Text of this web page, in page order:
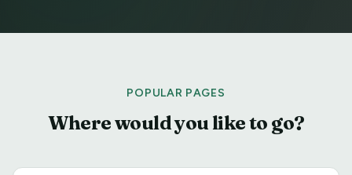
POPULAR PAGES
Where would you like to go?